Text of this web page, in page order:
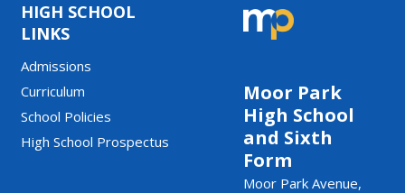
Moor Park
High School
and Sixth
Form
Moor Park Avenue,
HIGH SCHOOL
LINKS
Admissions
Curriculum
School Policies
High School Prospectus